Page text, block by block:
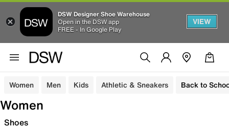
DSW Designer Shoe Warehouse
Open in the DSW app
FREE - In Google Play
VIEW
Women Men Kids Athletic & Sneakers Back to
Women
Shoes